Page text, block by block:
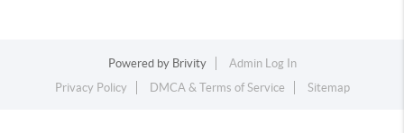
Powered by Brivity
Admin Log In
Privacy Policy
DMCA & Terms of Service Sitemap